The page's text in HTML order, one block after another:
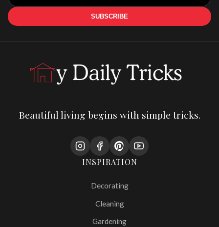
SUBSCRIBE
Beautiful living begins with simple tricks.
INSPIRATION
Decorating
Cleaning
Gardening